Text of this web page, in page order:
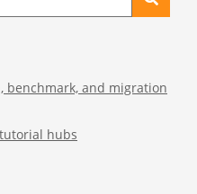
benchmark, and migration
hubs